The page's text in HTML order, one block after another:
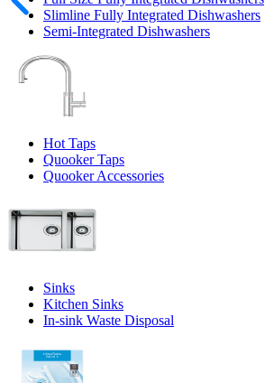
Slimline Fully Integrated Dishwashers
Semi-Integrated Dishwashers
Hot Taps
Quooker Taps
Quooker Accessories
Sinks
Kitchen Sinks
In-sink Waste Disposal